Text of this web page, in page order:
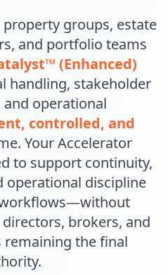
groups, estate
and portfolio teams
(Enhanced)
handling, stakeholder
operational
controlled, and
Your Accelerator
to support continuity,
operational discipline
brokers, and
the final